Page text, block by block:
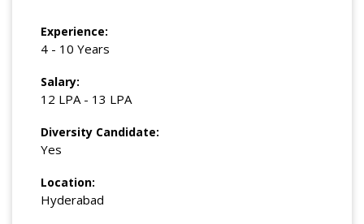
Experience:
4 - 10 Years
Salary:
12 LPA - 13 LPA
Diversity Candidate:
Yes
Location:
Hyderabad